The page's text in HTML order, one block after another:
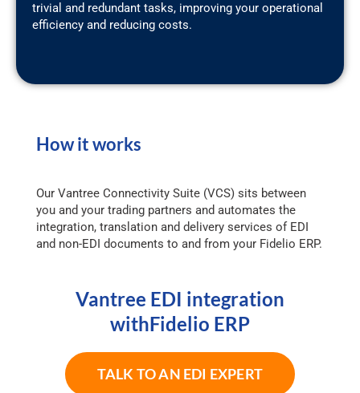
trivial and redundant tasks, improving your operational
efficiency and reducing costs.
How it works
Our Vantree Connectivity Suite (VCS) sits between
you and your trading partners and automates the
integration, translation and delivery services of EDI
and non-EDI documents to and from your Fidelio ERP.
Vantree EDI integration
withFidelio ERP
TALK TO AN EDI EXPERT